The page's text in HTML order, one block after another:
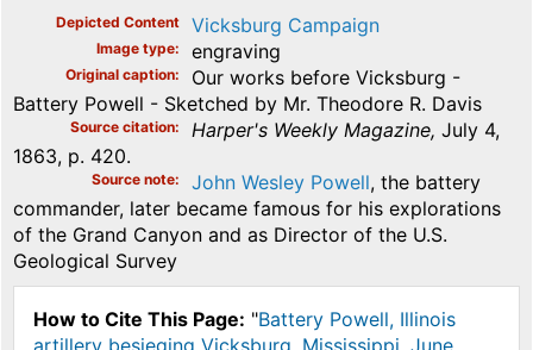
Depicted Content Vicksburg Campaign
Image type engraving
Original caption
Our works before Vicksburg -
Battery Powell - Sketched by Mr. Theodore R. Davis
Source citation Harper's Weekly Magazine, July 4,
1863, p. 420.
Source note John Wesley Powell, the battery
commander, later became famous for his explorations
of the Grand Canyon and as Director of the U.S.
Geological Survey
How to Cite This Page: "Battery Powell, Illinois
artillery besieging Vicksburg, Mississippi, June